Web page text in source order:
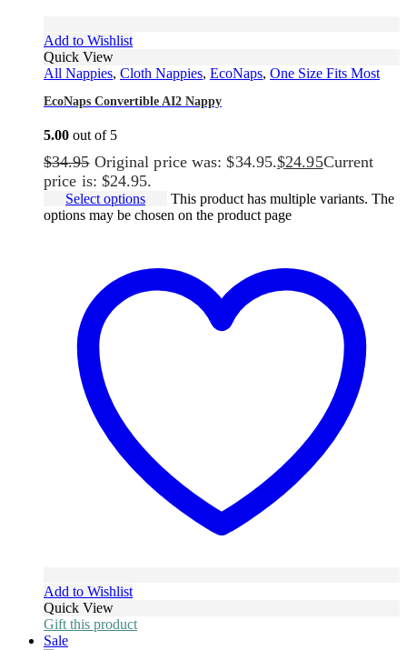
Add to Wishlist
Quick View
All Nappies, Cloth Nappies, EcoNaps, One Size Fits Most
EcoNaps Convertible AI2 Nappy
5.00 out of 5
$34.95 Original price was: $34.95.$24.95Current
price is: $24.95.
Select options
This product has multiple variants. The
options may be chosen on the product page
Add to Wishlist
Quick View
Gift this product
Sale